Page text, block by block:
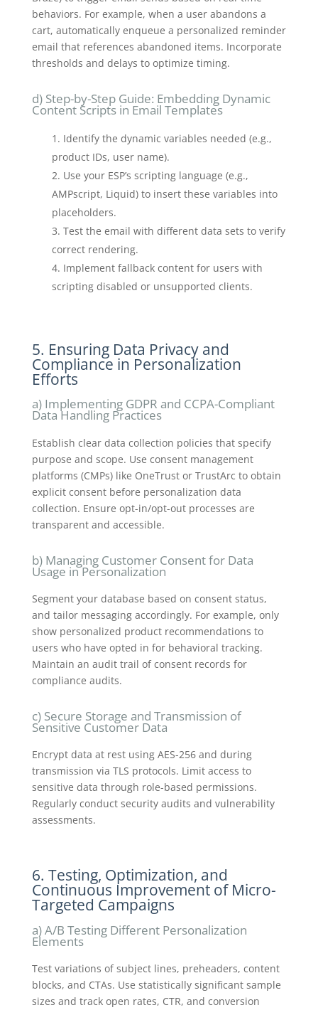
behaviors. For example, when a user abandons a
cart, automatically enqueue a personalized reminder
email that references abandoned items. Incorporate
thresholds and delays to optimize timing.
d) Step-by-Step Guide: Embedding Dynamic
Content Scripts in Email Templates
Identify the dynamic variables needed (e.g.,
product IDs, user name).
Use your ESP’s scripting language (e.g.,
AMPscript, Liquid) to insert these variables into
placeholders.
Test the email with different data sets to verify
correct rendering.
Implement fallback content for users with
scripting disabled or unsupported clients.
5. Ensuring Data Privacy and
Compliance in Personalization
Efforts
a) Implementing GDPR and CCPA-Compliant
Data Handling Practices
Establish clear data collection policies that specify
purpose and scope. Use consent management
platforms (CMPs) like OneTrust or TrustArc to obtain
explicit consent before personalization data
collection. Ensure opt-in/opt-out processes are
transparent and accessible.
b) Managing Customer Consent for Data
Usage in Personalization
Segment your database based on consent status,
and tailor messaging accordingly. For example, only
show personalized product recommendations to
users who have opted in for behavioral tracking.
Maintain an audit trail of consent records for
compliance audits.
c) Secure Storage and Transmission of
Sensitive Customer Data
Encrypt data at rest using AES-256 and during
transmission via TLS protocols. Limit access to
sensitive data through role-based permissions.
Regularly conduct security audits and vulnerability
assessments.
6. Testing, Optimization, and
Continuous Improvement of Micro-
Targeted Campaigns
a) A/B Testing Different Personalization
Elements
Test variations of subject lines, preheaders, content
blocks, and CTAs. Use statistically significant sample
sizes and track open rates, CTR, and conversion